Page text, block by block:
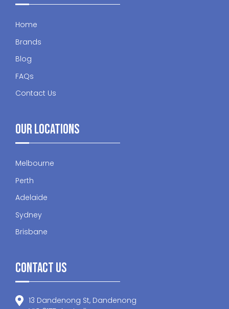
Home
Brands
Blog
FAQs
Contact Us
Our Locations
Melbourne
Perth
Adelaide
Sydney
Brisbane
Contact Us
13 Dandenong St, Dandenong